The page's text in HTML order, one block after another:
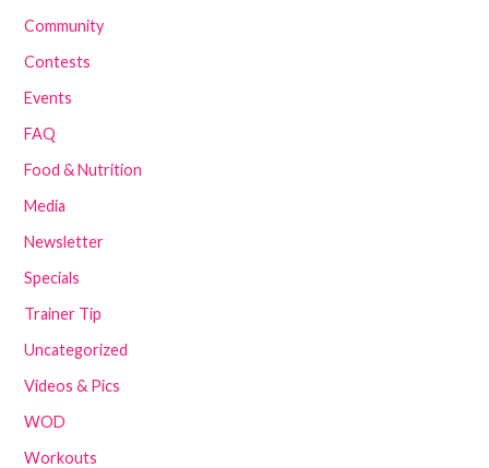
Community
Contests
Events
FAQ
Food & Nutrition
Media
Newsletter
Specials
Trainer Tip
Uncategorized
Videos & Pics
WOD
Workouts